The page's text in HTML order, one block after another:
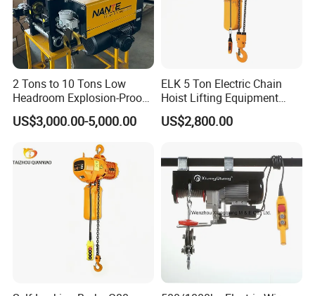
2 Tons to 10 Tons Low
Headroom Explosion-Proof
Electric Hoists for
Workshops
US$3,000.00-5,000.00
ELK 5 Ton Electric Chain
Hoist Lifting Equipment
with Electric Trolley
US$2,800.00